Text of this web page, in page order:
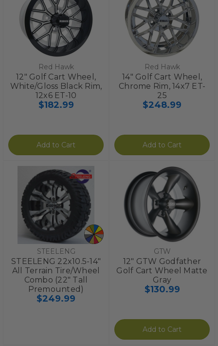
Red Hawk
12" Golf Cart Wheel,
White/Gloss Black Rim,
12x6 ET-10
$182.99
Add to Cart
Red Hawk
14" Golf Cart Wheel,
Chrome Rim, 14x7 ET-
25
$248.99
Add to Cart
STEELENG
STEELENG 22x10.5-14"
All Terrain Tire/Wheel
Combo (22" Tall
Premounted)
$249.99
GTW
12" GTW Godfather
Golf Cart Wheel Matte
Gray
$130.99
Add to Cart